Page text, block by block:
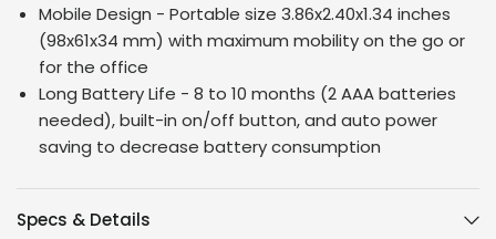
Mobile Design - Portable size 3.86x2.40x1.34 inches
(98x61x34 mm) with maximum mobility on the go or
for the office
Long Battery Life - 8 to 10 months (2 AAA batteries
needed), built-in on/off button, and auto power
saving to decrease battery consumption
Specs & Details